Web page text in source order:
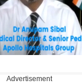
Advertisement